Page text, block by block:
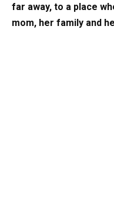
far away, to a place
mom, her family and